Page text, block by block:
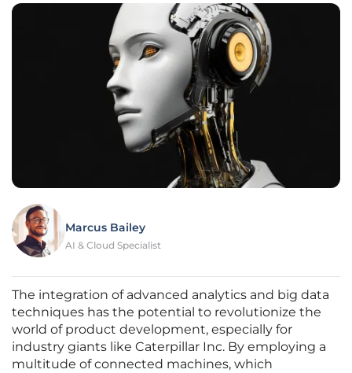
Marcus Bailey
AI & Cloud Specialist
The integration of advanced analytics and big data
techniques has the potential to revolutionize the
world of product development, especially for
industry giants like Caterpillar Inc. By employing a
multitude of connected machines, which